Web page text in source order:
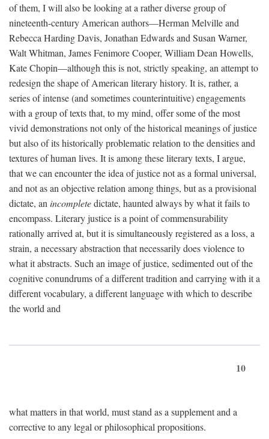
of them, I will also be looking at a rather diverse group of
nineteenth-century American authors—Herman Melville and
Rebecca Harding Davis, Jonathan Edwards and Susan Warner,
Walt Whitman, James Fenimore Cooper, William Dean Howells,
Kate Chopin—although this is not, strictly speaking, an attempt to
redesign the shape of American literary history. It is, rather, a
series of intense (and sometimes counterintuitive) engagements
with a group of texts that, to my mind, offer some of the most
vivid demonstrations not only of the historical meanings of justice
but also of its historically problematic relation to the densities and
textures of human lives. It is among these literary texts, I argue,
that we can encounter the idea of justice not as a formal universal,
and not as an objective relation among things, but as a provisional
dictate, an incompletedictate, haunted always by what it fails to
encompass. Literary justice is a point of commensurability
rationally arrived at, but it is simultaneously registered as a loss, a
strain, a necessary abstraction that necessarily does violence to
what it abstracts. Such an image of justice, sedimented out of the
cognitive conundrums of a different tradition and carrying with it a
different vocabulary, a different language with which to describe
the world and
10
what matters in that world, must stand as a supplement and a
corrective to any legal or philosophical propositions.